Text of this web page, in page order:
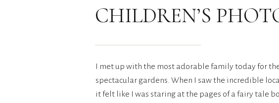
CHILDREN’S
I met up with the most adorable family today for
spectacular gardens. When I saw the incredible
it felt like I was staring at the pages of a fairy tale